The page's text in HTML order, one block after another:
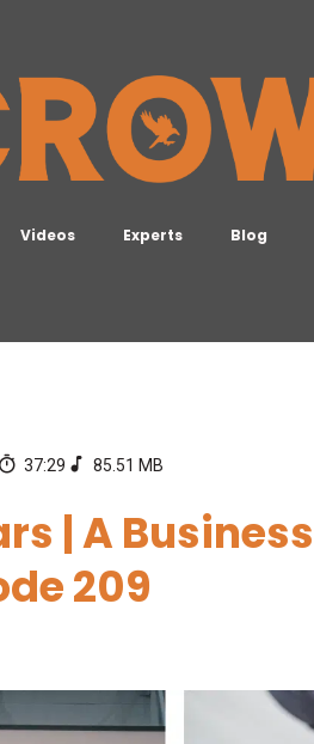
Videos Experts Blog
37:29 85.51 MB
| A
209